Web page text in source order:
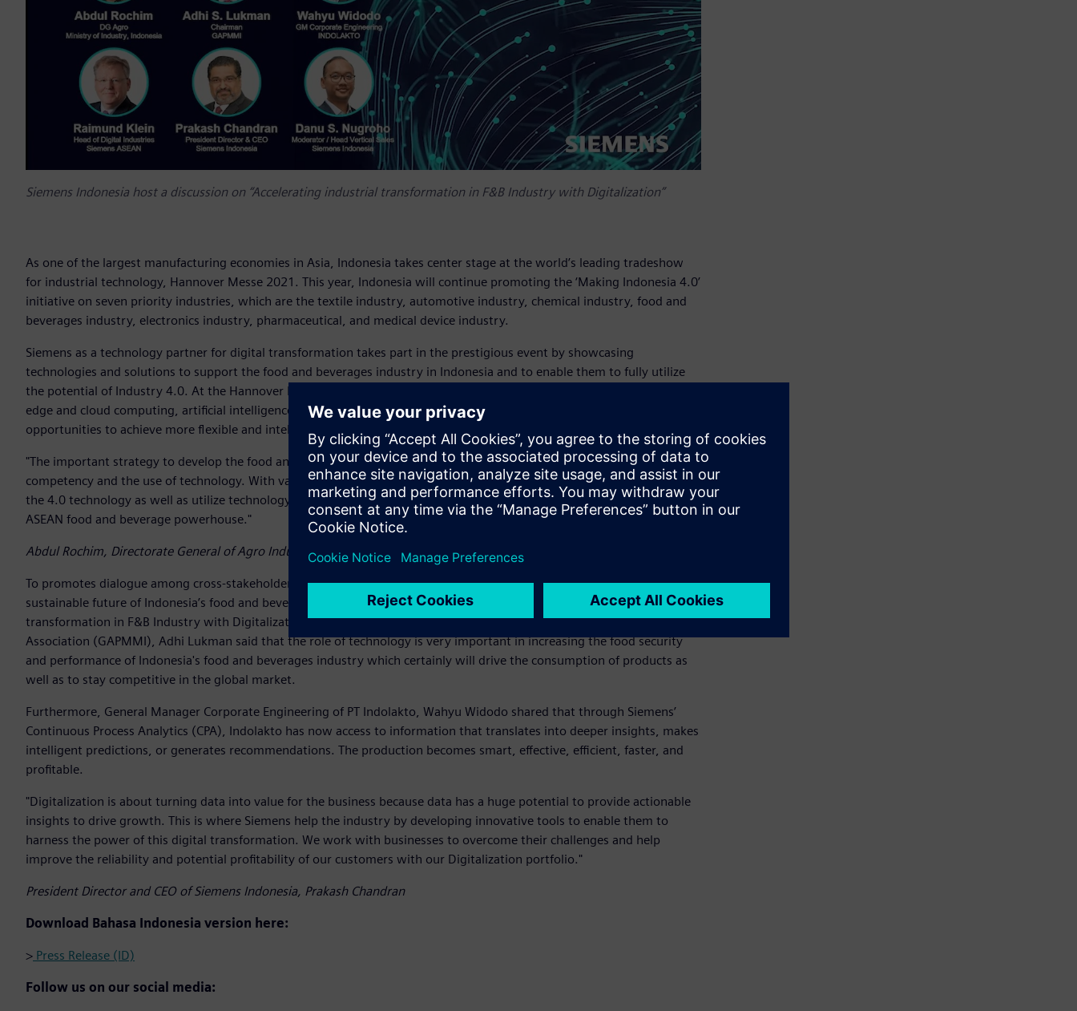
Siemens Indonesia host a discussion on “Accelerating industrial transformation in F&B Industry with Digitalization”
As one of the largest manufacturing economies in Asia, Indonesia takes center stage at the world’s leading tradeshow
for industrial technology, Hannover Messe 2021. This year, Indonesia will continue promoting the ‘Making Indonesia 4.0’
initiative on seven priority industries, which are the textile industry, automotive industry, chemical industry, food and
beverages industry, electronics industry, pharmaceutical, and medical device industry.
Siemens as a technology partner for digital transformation takes part in the prestigious event by showcasing
technologies and solutions to support the food and beverages industry in Indonesia and to enable them to fully utilize
the potential of Industry 4.0. At the Hannover Messe, we showcase a wide range of cutting-edge technologies such as
edge and cloud computing, artificial intelligence, and additive manufacturing into the portfolio offers users new
opportunities to achieve more flexible and intelligent production.
"The important strategy to develop the food and beverage industry is by the development of human resources
competency and the use of technology. With various efforts to increase the competency of human resources to adapt
the 4.0 technology as well as utilize technology in the entire value chain of the F&B industry, Indonesia will become
ASEAN food and beverage powerhouse."
Abdul Rochim, Directorate General of Agro Industry, Ministry of Industry of Republic Indonesia
To promotes dialogue among cross-stakeholders on how a successful digital transformation can contribute to a
sustainable future of Indonesia’s food and beverages industry, Siemens also host a discussion on “Accelerating industrial
transformation in F&B Industry with Digitalization”. In this session, Chairman of the Indonesian F&B Industry
Association (GAPMMI), Adhi Lukman said that the role of technology is very important in increasing the food security
and performance of Indonesia's food and beverages industry which certainly will drive the consumption of products as
well as to stay competitive in the global market.
Furthermore, General Manager Corporate Engineering of PT Indolakto, Wahyu Widodo shared that through Siemens’
Continuous Process Analytics (CPA), Indolakto has now access to information that translates into deeper insights, makes
intelligent predictions, or generates recommendations. The production becomes smart, effective, efficient, faster, and
profitable.
"Digitalization is about turning data into value for the business because data has a huge potential to provide actionable
insights to drive growth. This is where Siemens help the industry by developing innovative tools to enable them to
harness the power of this digital transformation. We work with businesses to overcome their challenges and help
improve the reliability and potential profitability of our customers with our Digitalization portfolio."
President Director and CEO of Siemens Indonesia, Prakash Chandran
Download Bahasa Indonesia version here:
> Press Release (ID)
Follow us on our social media: